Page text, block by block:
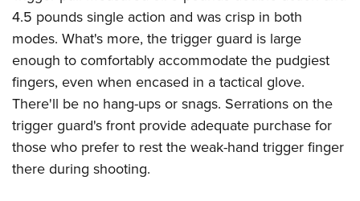
4.5 pounds single action and was crisp in both
modes. What's more, the trigger guard is large
enough to comfortably accommodate the pudgiest
fingers, even when encased in a tactical glove.
There'll be no hang-ups or snags. Serrations on the
trigger guard's front provide adequate purchase for
those who prefer to rest the weak-hand trigger finger
there during shooting.